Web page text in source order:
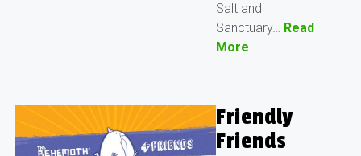
Salt and
Sanctuary… Read
More
Friendly
Friends